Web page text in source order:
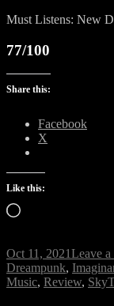
Must Listens: New
77/100
Share this:
Facebook
X
Like this:
Loading…
Oct 11, 2021Leave
Tags
Dreampunk,
Music, Review,